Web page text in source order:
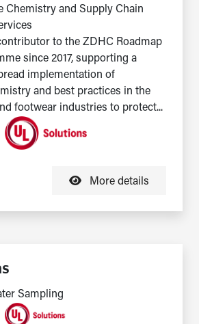
Chemistry and Supply Chain
to the ZDHC Roadmap
since 2017, supporting a
implementation of
and best practices in the
footwear industries to protect...
More details
Sampling